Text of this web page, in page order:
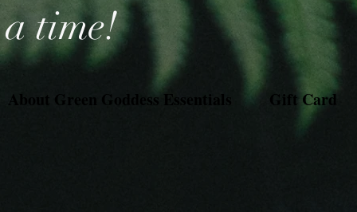
a time!
About Green Goddess Essentials Gift Card